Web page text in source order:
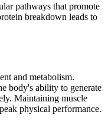
pathways that promote
breakdown leads to
and metabolism.
body's ability to generate
Maintaining muscle
physical performance.